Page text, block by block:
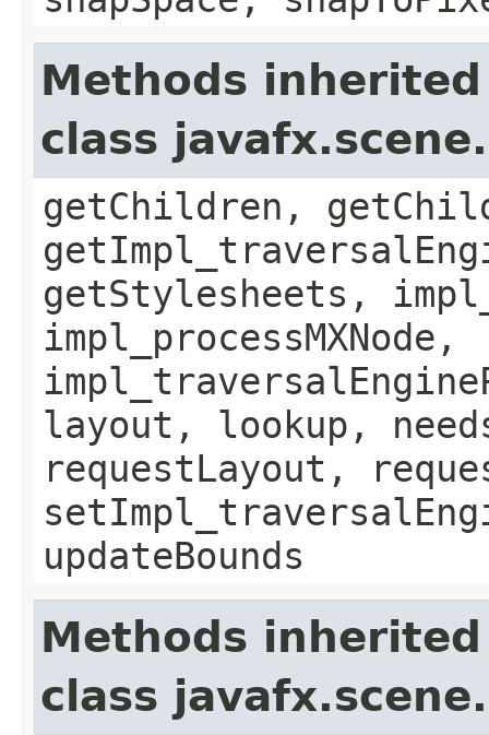
Methods
class
getChildren,
getStylesheets,
impl_processMXNode,
layout, lookup,
requestLayout,
updateBounds
Methods
class